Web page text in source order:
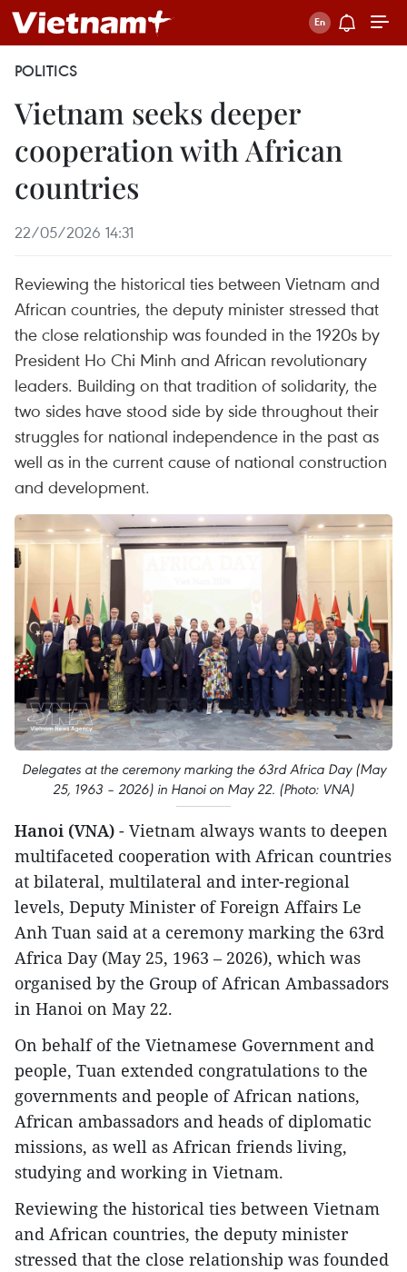
POLITICS
Vietnam seeks deeper
cooperation with African
countries
22/05/2026 14:31
Reviewing the historical ties between Vietnam and
African countries, the deputy minister stressed that
the close relationship was founded in the 1920s by
President Ho Chi Minh and African revolutionary
leaders. Building on that tradition of solidarity, the
two sides have stood side by side throughout their
struggles for national independence in the past as
well as in the current cause of national construction
and development.
Delegates at the ceremony marking the 63rd Africa Day (May
25, 1963 – 2026) in Hanoi on May 22. (Photo: VNA)
Hanoi (VNA) - Vietnam always wants to deepen
multifaceted cooperation with African countries
at bilateral, multilateral and inter-regional
levels, Deputy Minister of Foreign Affairs Le
Anh Tuan said at a ceremony marking the 63rd
Africa Day (May 25, 1963 – 2026), which was
organised by the Group of African Ambassadors
in Hanoi on May 22.
​On behalf of the Vietnamese Government and
people, Tuan extended congratulations to the
governments and people of African nations,
African ambassadors and heads of diplomatic
missions, as well as African friends living,
studying and working in Vietnam.
Reviewing the historical ties between Vietnam
and African countries, the deputy minister
stressed that the close relationship was founded